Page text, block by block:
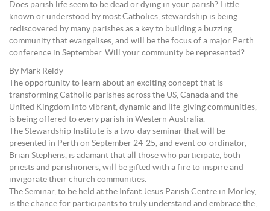
Does parish life seem to be dead or dying in your parish? Little
known or understood by most Catholics, stewardship is being
rediscovered by many parishes as a key to building a buzzing
community that evangelises, and will be the focus of a major Perth
conference in September. Will your community be represented?
By Mark Reidy
The opportunity to learn about an exciting concept that is
transforming Catholic parishes across the US, Canada and the
United Kingdom into vibrant, dynamic and life-giving communities,
is being offered to every parish in Western Australia.
The Stewardship Institute is a two-day seminar that will be
presented in Perth on September 24-25, and event co-ordinator,
Brian Stephens, is adamant that all those who participate, both
priests and parishioners, will be gifted with a fire to inspire and
invigorate their church communities.
The Seminar, to be held at the Infant Jesus Parish Centre in Morley,
is the chance for participants to truly understand and embrace the,